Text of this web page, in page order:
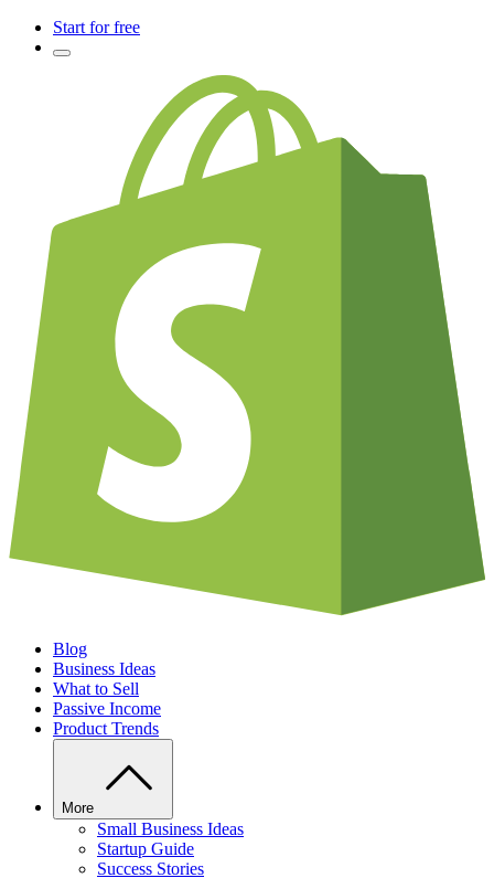
Start for free
Blog
Business Ideas
What to Sell
Passive Income
Product Trends
More
Small Business Ideas
Startup Guide
Success Stories